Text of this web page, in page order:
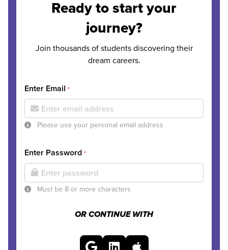
Ready to start your
journey?
Join thousands of students discovering their
dream careers.
Enter Email *
Please use your personal email address
Enter Password *
Must be 8 or more characters
OR CONTINUE WITH